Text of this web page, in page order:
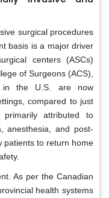
surgical procedures
basis is a major driver
centers (ASCs)
of Surgeons (ACS),
in the U.S. are now
compared to just
attributed to
anesthesia, and post-
patients to return home
As per the Canadian
health systems